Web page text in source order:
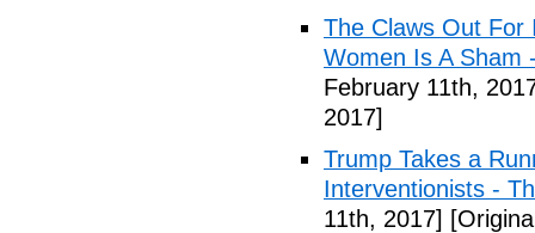
The Claws Out For
Women Is A Sham
February 11th,
2017]
Trump Takes a
Interventionists -
11th, 2017]